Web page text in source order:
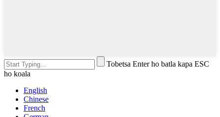
Tobetsa Enter ho batla kapa ESC
ho koala
English
Chinese
French